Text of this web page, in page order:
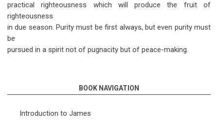
practical righteousness which will produce the fruit of
righteousness
in due season. Purity must be first always, but even purity must
be
pursued in a spirit not of pugnacity but of peace-making.
BOOK NAVIGATION
Introduction to James